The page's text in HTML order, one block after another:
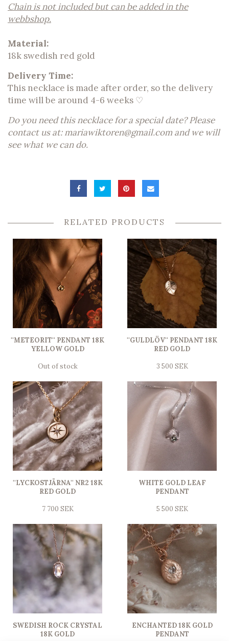
Chain is not included but can be added in the
webbshop.
Material:
18k swedish red gold
Delivery Time:
This necklace is made after order, so the delivery
time will be around 4-6 weeks ♡
Do you need this necklace for a special date? Please
contact us at:mariawiktoren@gmail.com and we will
see what we can do.
RELATED PRODUCTS
''METEORIT'' PENDANT 18K
YELLOW GOLD
Out of stock
''GULDLÖV'' PENDANT 18K
RED GOLD
3 500 SEK
''LYCKOSTJÄRNA'' NR2 18K
RED GOLD
7 700 SEK
WHITE GOLD LEAF
PENDANT
5 500 SEK
SWEDISH ROCK CRYSTAL
18K GOLD
ENCHANTED 18K GOLD
PENDANT